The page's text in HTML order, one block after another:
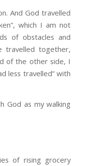
And God travelled
which I am not
of obstacles and
travelled together,
of the other side, I
less travelled” with
God as my walking
of rising grocery